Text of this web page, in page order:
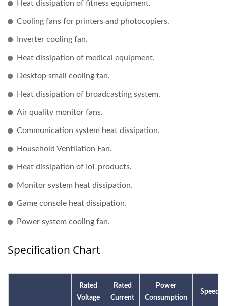
Heat dissipation of fitness equipment.
Cooling fans for printers and photocopiers.
Inverter cooling fan.
Heat dissipation of medical equipment.
Desktop small cooling fan.
Heat dissipation of broadcasting system.
Air quality monitor fans.
Communication system heat dissipation.
Household Ventilation Fan.
Heat dissipation of IoT products.
Monitor system heat dissipation.
Game console heat dissipation.
Power system cooling fan.
Specification Chart
Rated
Voltage
Rated
Current
Power
Consumption
Speed